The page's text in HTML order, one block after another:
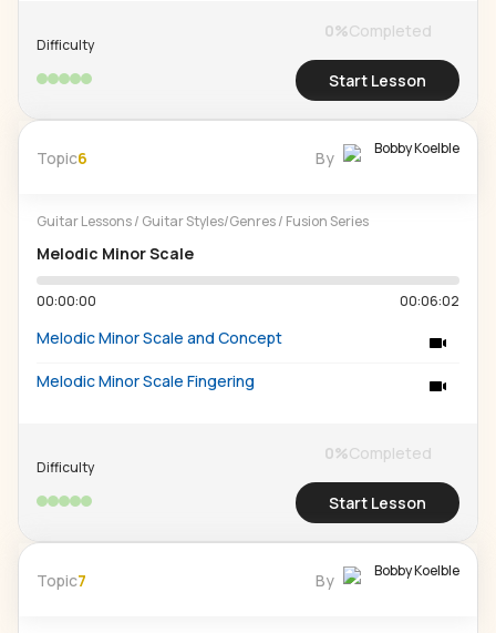
Difficulty
0%Completed
Start Lesson
Topic6 By Bobby Koelble
Guitar Lessons/ Guitar Styles/Genres/ Fusion Series
Melodic Minor Scale
00:00:00 00:06:02
Melodic Minor Scale and Concept
Melodic Minor Scale Fingering
Difficulty
0%Completed
Start Lesson
Topic7 By Bobby Koelble